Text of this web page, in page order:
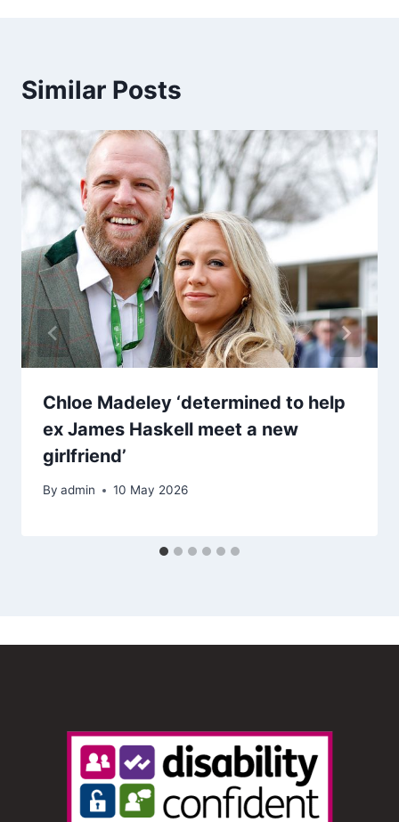
Similar Posts
Chloe Madeley ‘determined to help
ex James Haskell meet a new
girlfriend’
By admin 10 May 2026